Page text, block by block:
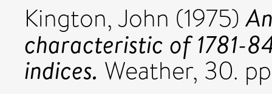
Kington, John (1975)
characteristic of 1781-
indices. Weather, 30.